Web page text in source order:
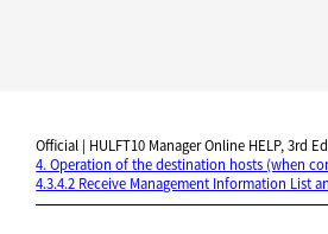
Official | HULFT10 Manager Online HELP, 3rd
4. Operation of the destination hosts (when
4.3.4.2 Receive Management Information List